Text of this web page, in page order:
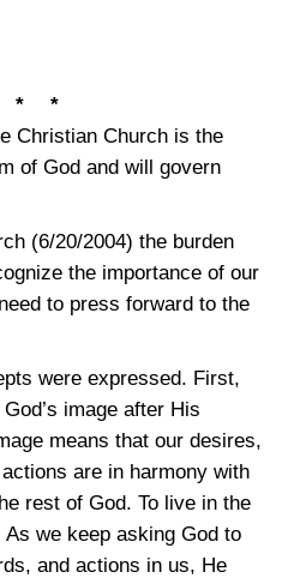
* *
Christian Church is the
of God and will govern
(6/20/2004) the burden
the importance of our
to press forward to the
were expressed. First,
image after His
means that our desires,
are in harmony with
rest of God. To live in the
we keep asking God to
and actions in us, He